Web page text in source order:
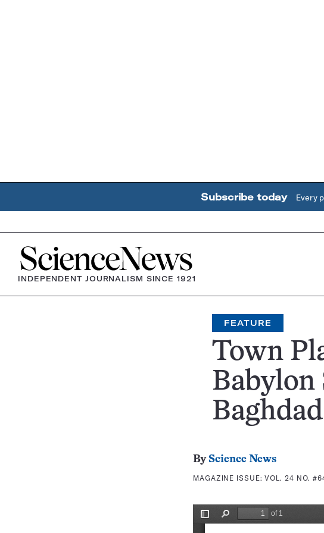
Subscribe today Every
Home
INDEPENDENT JOURNALISM SINCE 1921
FEATURE
Town
Babylon
Baghdad
By Science News
MAGAZINE ISSUE:VOL. 24 NO.